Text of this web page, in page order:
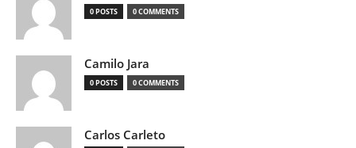
0 POSTS 0 COMMENTS
Camilo Jara
0 POSTS 0 COMMENTS
Carlos Carleto